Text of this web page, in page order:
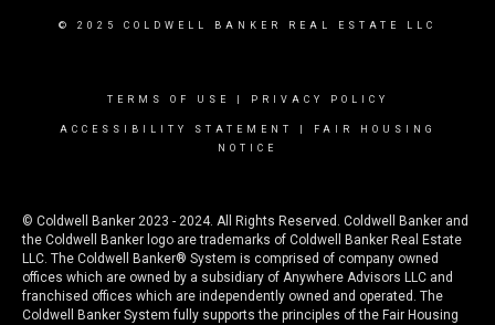
© 2025 COLDWELL BANKER REAL ESTATE LLC
TERMS OF USE PRIVACY POLICY
ACCESSIBILITY STATEMENT
FAIR HOUSING
NOTICE
© Coldwell Banker 2023 - 2024. All Rights Reserved. Coldwell Banker and
the Coldwell Banker logo are trademarks of Coldwell Banker Real Estate
LLC. The Coldwell Banker® System is comprised of company owned
offices which are owned by a subsidiary of Anywhere Advisors LLC and
franchised offices which are independently owned and operated. The
Coldwell Banker System fully supports the principles of the Fair Housing